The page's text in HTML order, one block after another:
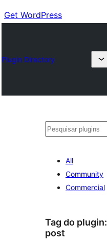
Get WordPress
Plugin Directory
Pesquisar
All
Community
Commercial
Tag do plugin:
post